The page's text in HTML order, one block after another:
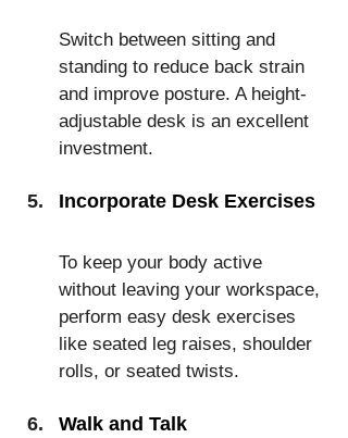
Switch between sitting and
standing to reduce back strain
and improve posture. A height-
adjustable desk is an excellent
investment.
Incorporate Desk Exercises
To keep your body active
without leaving your workspace,
perform easy desk exercises
like seated leg raises, shoulder
rolls, or seated twists.
Walk and Talk